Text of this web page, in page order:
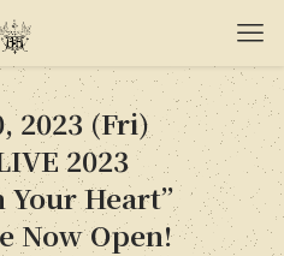
2023 (Fri)
2023
Your Heart”
Now Open!